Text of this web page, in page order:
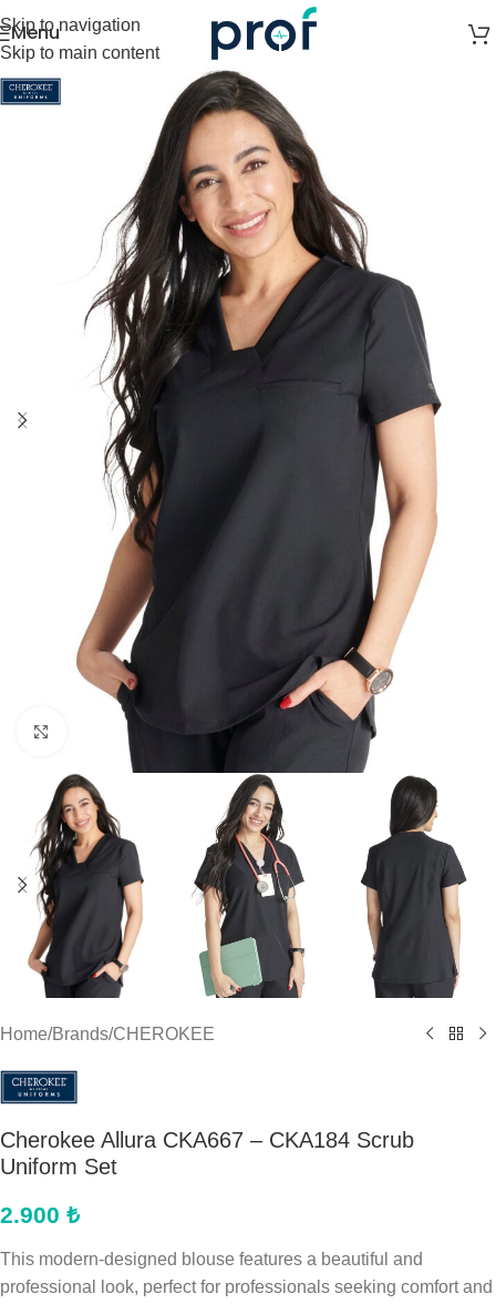
Skip to navigation
Skip to main content
Menu
Click to enlarge
Home/Brands/CHEROKEE
Cherokee Allura CKA667 – CKA184 Scrub
Uniform Set
2.900 ₺
This modern-designed blouse features a beautiful and
professional look, perfect for professionals seeking comfort and